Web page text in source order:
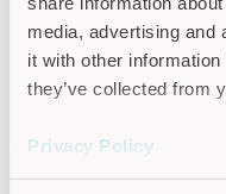
media, advertising and
it with other
they’ve collected from
Privacy Policy
Features